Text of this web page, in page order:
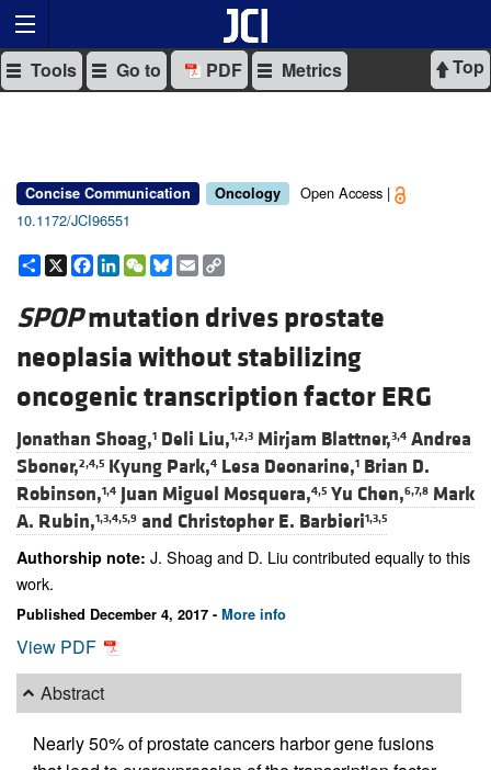
Top
Tools Go to PDF Metrics
Concise Communication Oncology
Open Access |
10.1172/JCI96551
Share
X Facebook
LinkedIn
WeChat
Bluesky
Email
SPOPmutation drives prostate
neoplasia without stabilizing
oncogenic transcription factor ERG
Jonathan Shoag,1 Deli Liu,1,2,3 Mirjam Blattner,3,4 Andrea
Sboner,2,4,5 Kyung Park,4 Lesa Deonarine,1 Brian D.
Robinson,1,4 Juan Miguel Mosquera,4,5 Yu Chen,6,7,8 Mark
A. Rubin,1,3,4,5,9 and Christopher E. Barbieri1,3,5
Authorship note: J. Shoag and D. Liu contributed equally to this
work.
Published December 4, 2017 - More info
View PDF
Abstract
Nearly 50% of prostate cancers harbor gene fusions